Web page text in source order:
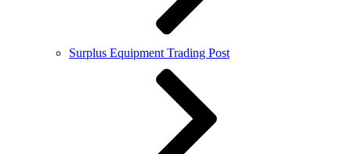
Surplus Equipment Trading Post